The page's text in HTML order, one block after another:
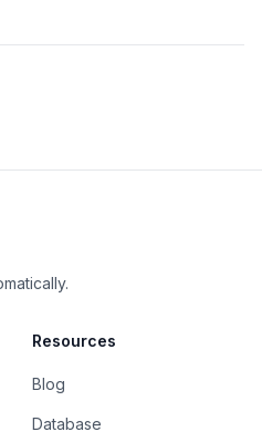
Resources
Blog
Database